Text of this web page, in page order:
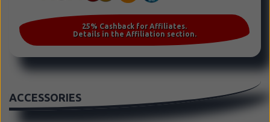
ACCESSORIES